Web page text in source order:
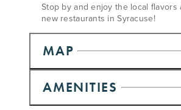
Stop by and enjoy the local
new restaurants in Syracuse!
MAP
AMENITIES